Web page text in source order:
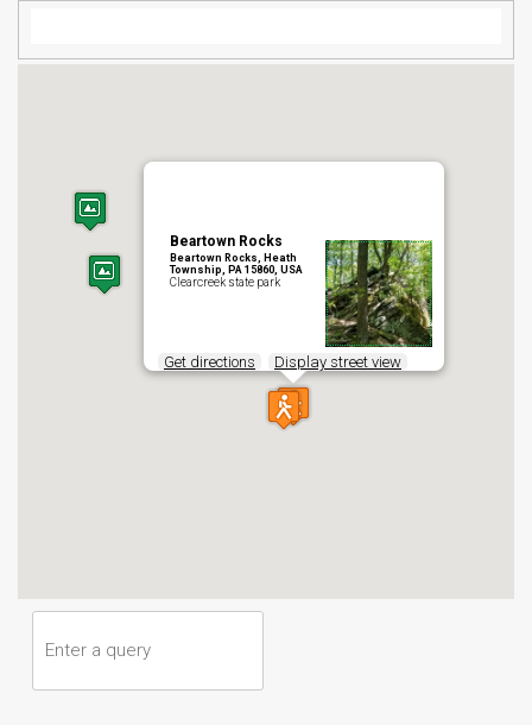
Beartown Rocks
Beartown Rocks, Heath
Township, PA 15860, USA
Clearcreek state park
Get directions Display street view